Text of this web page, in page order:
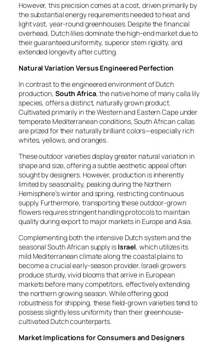
However, this precision comes at a cost, driven primarily by
the substantial energy requirements needed to heat and
light vast, year-round greenhouses. Despite the financial
overhead, Dutch lilies dominate the high-end market due to
their guaranteed uniformity, superior stem rigidity, and
extended longevity after cutting.
Natural Variation Versus Engineered Perfection
In contrast to the engineered environment of Dutch
production, South Africa, the native home of many calla lily
species, offers a distinct, naturally grown product.
Cultivated primarily in the Western and Eastern Cape under
temperate Mediterranean conditions, South African callas
are prized for their naturally brilliant colors—especially rich
whites, yellows, and oranges.
These outdoor varieties display greater natural variation in
shape and size, offering a subtle aesthetic appeal often
sought by designers. However, production is inherently
limited by seasonality, peaking during the Northern
Hemisphere’s winter and spring, restricting continuous
supply. Furthermore, transporting these outdoor-grown
flowers requires stringent handling protocols to maintain
quality during export to major markets in Europe and Asia.
Complementing both the intensive Dutch system and the
seasonal South African supply is Israel, which utilizes its
mild Mediterranean climate along the coastal plains to
become a crucial early-season provider. Israeli growers
produce sturdy, vivid blooms that arrive in European
markets before many competitors, effectively extending
the northern growing season. While offering good
robustness for shipping, these field-grown varieties tend to
possess slightly less uniformity than their greenhouse-
cultivated Dutch counterparts.
Market Implications for Consumers and Designers